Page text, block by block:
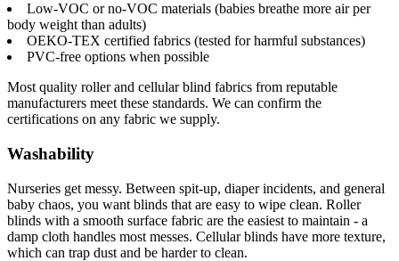
Low-VOC or no-VOC materials (babies breathe more air per
body weight than adults)
OEKO-TEX certified fabrics (tested for harmful substances)
PVC-free options when possible
Most quality roller and cellular blind fabrics from reputable
manufacturers meet these standards. We can confirm the
certifications on any fabric we supply.
Washability
Nurseries get messy. Between spit-up, diaper incidents, and general
baby chaos, you want blinds that are easy to wipe clean. Roller
blinds with a smooth surface fabric are the easiest to maintain - a
damp cloth handles most messes. Cellular blinds have more texture,
which can trap dust and be harder to clean.